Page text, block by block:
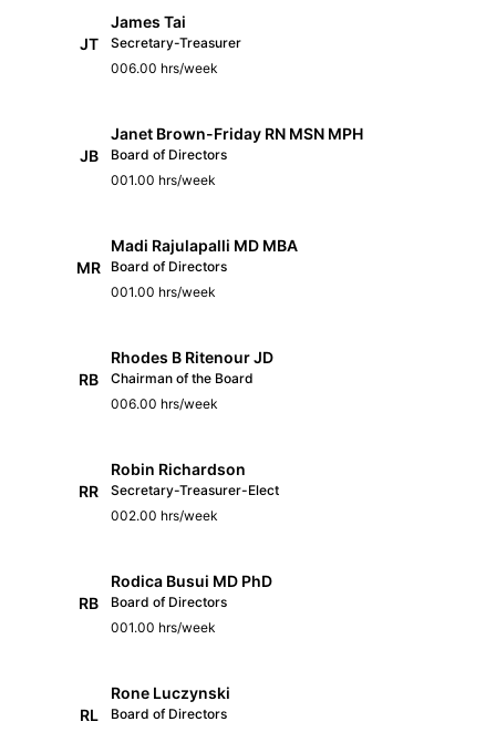
JT
James Tai
Secretary-Treasurer
006.00 hrs/week
JB
Janet Brown-Friday RN MSN MPH
Board of Directors
001.00 hrs/week
MR
Madi Rajulapalli MD MBA
Board of Directors
001.00 hrs/week
RB
Rhodes B Ritenour JD
Chairman of the Board
006.00 hrs/week
RR
Robin Richardson
Secretary-Treasurer-Elect
002.00 hrs/week
RB
Rodica Busui MD PhD
Board of Directors
001.00 hrs/week
RL
Rone Luczynski
Board of Directors